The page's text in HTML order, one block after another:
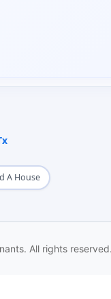
A House
All rights reserved.